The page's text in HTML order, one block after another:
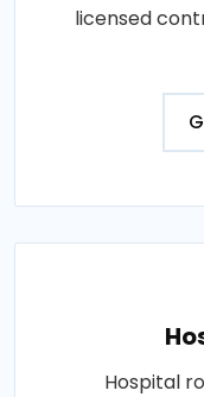
licensed
Hospital